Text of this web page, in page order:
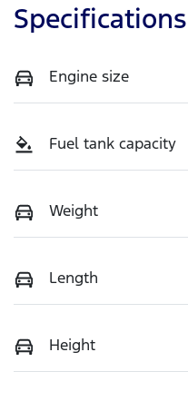
Specifications
Engine size
Fuel tank capacity
Weight
Length
Height